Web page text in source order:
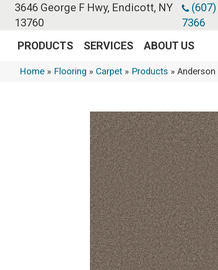
3646 George F Hwy, Endicott, NY
13760
7366
PRODUCTS SERVICES ABOUT US
Home » Flooring » Carpet » Products »